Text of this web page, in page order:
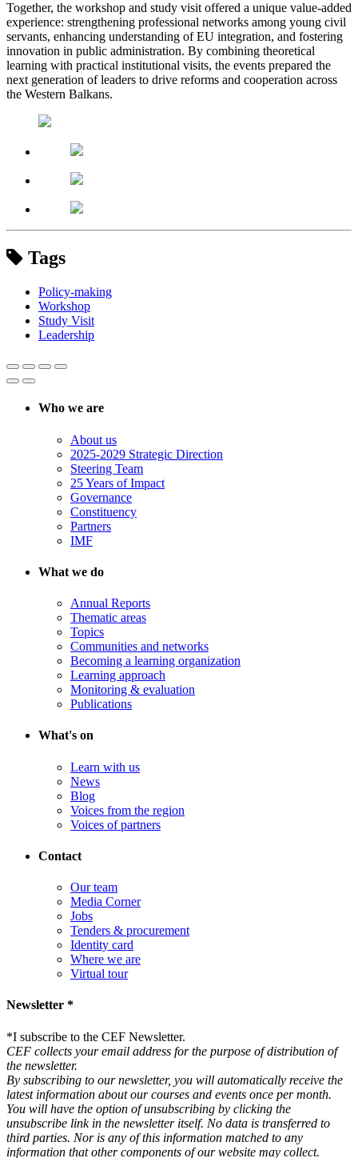
Together, the workshop and study visit offered a unique value-added
experience: strengthening professional networks among young civil
servants, enhancing understanding of EU integration, and fostering
innovation in public administration. By combining theoretical
learning with practical institutional visits, the events prepared the
next generation of leaders to drive reforms and cooperation across
the Western Balkans.
Tags
Policy-making
Workshop
Study Visit
Leadership
Who we are
About us
2025-2029 Strategic Direction
Steering Team
25 Years of Impact
Governance
Constituency
Partners
IMF
What we do
Annual Reports
Thematic areas
Topics
Communities and networks
Becoming a learning organization
Learning approach
Monitoring & evaluation
Publications
What's on
Learn with us
News
Blog
Voices from the region
Voices of partners
Contact
Our team
Media Corner
Jobs
Tenders & procurement
Identity card
Where we are
Virtual tour
Newsletter *
*I subscribe to the CEF Newsletter.
CEF collects your email address for the purpose of distribution of
the newsletter.
By subscribing to our newsletter, you will automatically receive the
latest information about our courses and events once per month.
You will have the option of unsubscribing by clicking the
unsubscribe link in the newsletter itself. No data is transferred to
third parties. Nor is any of this information matched to any
information that other components of our website may collect.